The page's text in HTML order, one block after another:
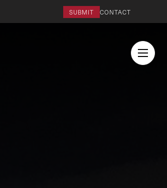
SUBMIT CONTACT